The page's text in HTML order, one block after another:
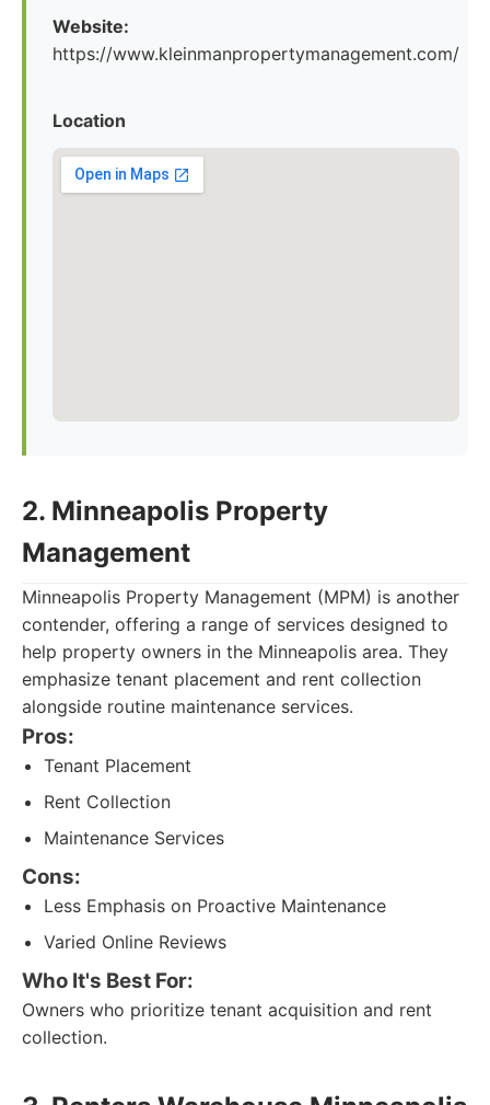
Website:
https://www.kleinmanpropertymanagement.com/
Location
2. Minneapolis Property
Management
Minneapolis Property Management (MPM) is another
contender, offering a range of services designed to
help property owners in the Minneapolis area. They
emphasize tenant placement and rent collection
alongside routine maintenance services.
Pros:
Tenant Placement
Rent Collection
Maintenance Services
Cons:
Less Emphasis on Proactive Maintenance
Varied Online Reviews
Who It's Best For:
Owners who prioritize tenant acquisition and rent
collection.